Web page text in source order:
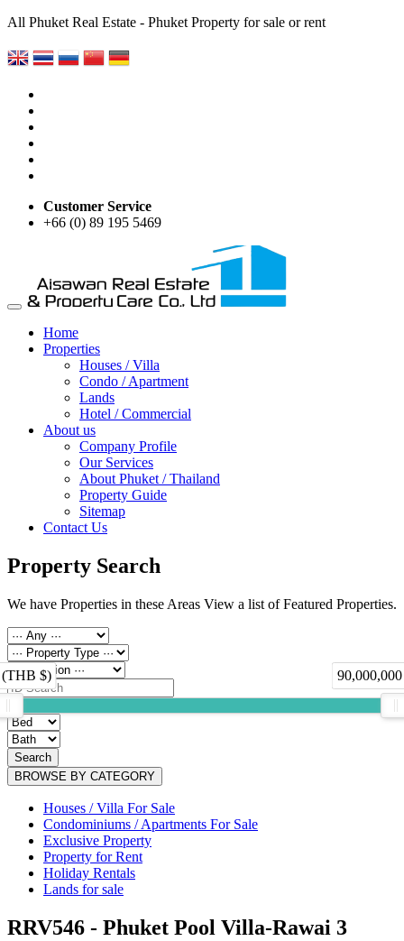
All Phuket Real Estate - Phuket Property for sale or rent
Customer Service
+66 (0) 89 195 5469
Home
Properties
Houses / Villa
Condo / Apartment
Lands
Hotel / Commercial
About us
Company Profile
Our Services
About Phuket / Thailand
Property Guide
Sitemap
Contact Us
Property Search
We have Properties in these Areas View a list of Featured Properties.
(THB $)
Search
BROWSE BY CATEGORY
Houses / Villa For Sale
Condominiums / Apartments For Sale
Exclusive Property
Property for Rent
Holiday Rentals
Lands for sale
RRV546 - Phuket Pool Villa-Rawai 3